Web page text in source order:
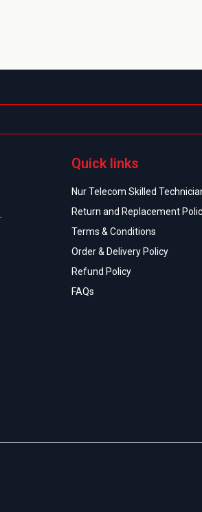
Quick links
Nur Telecom Skilled
Return and Replacement
Terms & Conditions
Order & Delivery Policy
Refund Policy
FAQs